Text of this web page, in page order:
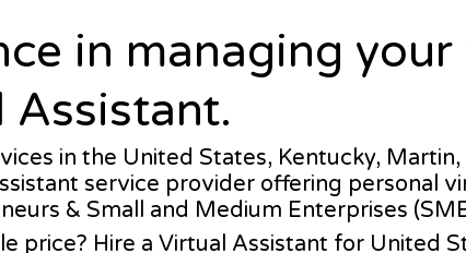
in managing
Assistant.
in the United States, Kentucky,
service provider offering personal
& Small and Medium Enterprises
price? Hire a Virtual Assistant for United